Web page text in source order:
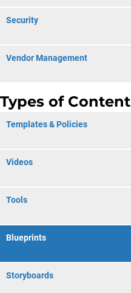
Security
Vendor Management
Types of Content
Templates & Policies
Videos
Tools
Blueprints
Storyboards